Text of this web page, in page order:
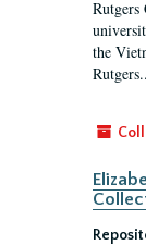
Rutgers
the